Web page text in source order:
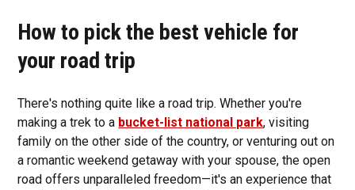
How to pick the best vehicle for
your road trip
There's nothing quite like a road trip. Whether you're
making a trek to a bucket-list national park, visiting
family on the other side of the country, or venturing out on
a romantic weekend getaway with your spouse, the open
road offers unparalleled freedom—it's an experience that